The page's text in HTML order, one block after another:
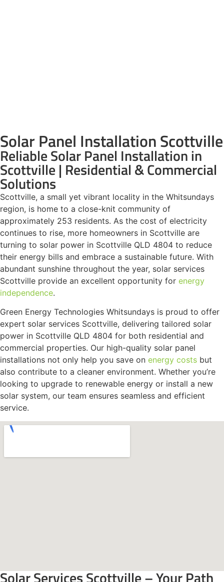
Solar Panel Installation Scottville
Reliable Solar Panel Installation in
Scottville | Residential & Commercial
Solutions
Scottville, a small yet vibrant locality in the Whitsundays
region, is home to a close-knit community of
approximately 253 residents. As the cost of electricity
continues to rise, more homeowners in Scottville are
turning to solar power in Scottville QLD 4804 to reduce
their energy bills and embrace a sustainable future. With
abundant sunshine throughout the year, solar services
Scottville provide an excellent opportunity for energy
independence.
Green Energy Technologies Whitsundays is proud to offer
expert solar services Scottville, delivering tailored solar
power in Scottville QLD 4804 for both residential and
commercial properties. Our high-quality solar panel
installations not only help you save on energy costs but
also contribute to a cleaner environment. Whether you’re
looking to upgrade to renewable energy or install a new
solar system, our team ensures seamless and efficient
service.
Solar Services Scottville – Your Path